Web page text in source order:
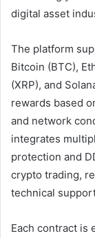
digital asset
The platform
Bitcoin (BTC),
(XRP), and
rewards based
and network
integrates
protection and
crypto trading,
technical
Each contract is